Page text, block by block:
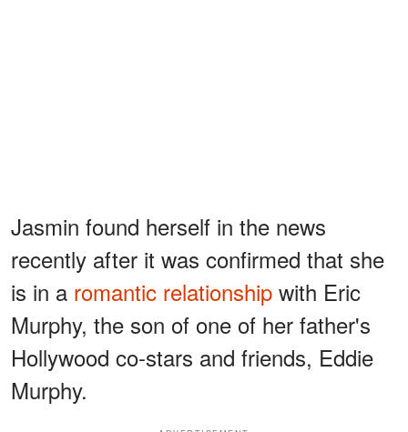
Jasmin found herself in the news
recently after it was confirmed that she
is in a romantic relationship with Eric
Murphy, the son of one of her father's
Hollywood co-stars and friends, Eddie
Murphy.